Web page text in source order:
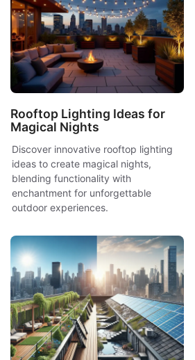
Rooftop Lighting Ideas for
Magical Nights
Discover innovative rooftop lighting
ideas to create magical nights,
blending functionality with
enchantment for unforgettable
outdoor experiences.